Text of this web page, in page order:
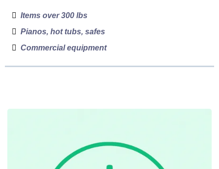
Items over 300 lbs
Pianos, hot tubs, safes
Commercial equipment